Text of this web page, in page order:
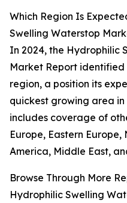
Which Region Is
Swelling Waterstop
In 2024, the Hydrophilic
Market Report
region, a position its
quickest growing area
includes coverage of
Europe, Eastern
America, Middle East,
Browse Through More
Hydrophilic Swelling